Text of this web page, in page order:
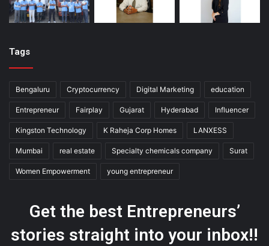
Tags
Bengaluru Cryptocurrency Digital Marketing education
Entrepreneur Fairplay Gujarat Hyderabad Influencer
Kingston Technology K Raheja Corp Homes LANXESS
Mumbai real estate Specialty chemicals company Surat
Women Empowerment young entrepreneur
Get the best Entrepreneurs’
stories straight into your inbox!!